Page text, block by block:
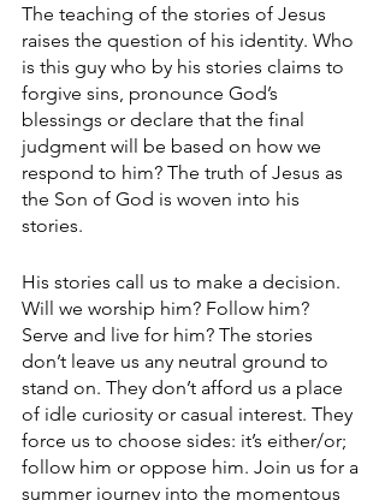
The teaching of the stories of Jesus
raises the question of his identity. Who
is this guy who by his stories claims to
forgive sins, pronounce God’s
blessings or declare that the final
judgment will be based on how we
respond to him? The truth of Jesus as
the Son of God is woven into his
stories.
His stories call us to make a decision.
Will we worship him? Follow him?
Serve and live for him? The stories
don’t leave us any neutral ground to
stand on. They don’t afford us a place
of idle curiosity or casual interest. They
force us to choose sides: it’s either/or;
follow him or oppose him. Join us for a
summer journey into the momentous